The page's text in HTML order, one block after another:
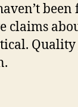
claims